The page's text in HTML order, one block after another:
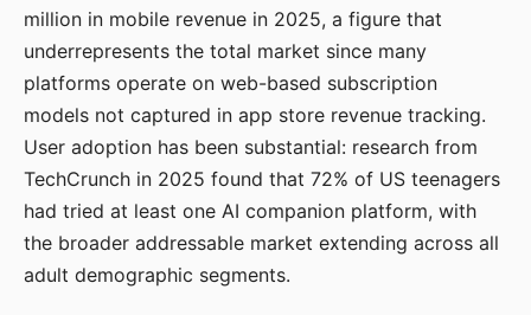
million in mobile revenue in 2025, a figure that
underrepresents the total market since many
platforms operate on web-based subscription
models not captured in app store revenue tracking.
User adoption has been substantial: research from
TechCrunch in 2025 found that 72% of US teenagers
had tried at least one AI companion platform, with
the broader addressable market extending across all
adult demographic segments.